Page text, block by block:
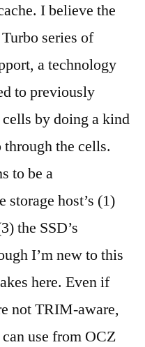
I believe the
series of
a technology
to previously
by doing a kind
the cells.
to be a
storage host’s (1)
the SSD’s
I’m new to this
here. Even if
not TRIM-aware,
use from OCZ